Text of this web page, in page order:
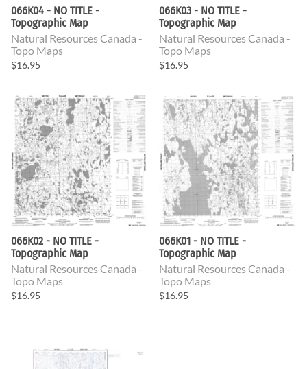
066K04 - NO TITLE -
Topographic Map
Natural Resources Canada -
Topo Maps
$16.95
066K03 - NO TITLE -
Topographic Map
Natural Resources Canada -
Topo Maps
$16.95
066K02 - NO TITLE -
Topographic Map
Natural Resources Canada -
Topo Maps
$16.95
066K01 - NO TITLE -
Topographic Map
Natural Resources Canada -
Topo Maps
$16.95